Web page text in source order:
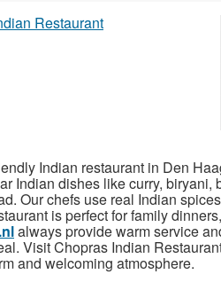
Indian restaurant in Den
Indian dishes like curry, biryani,
Our chefs use real Indian
is perfect for family
always provide warm service
Visit Chopras Indian
and welcoming atmosphere.